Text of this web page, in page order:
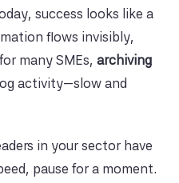
success looks like a
flows invisibly,
many SMEs, archiving
activity—slow and
in your sector have
pause for a moment.